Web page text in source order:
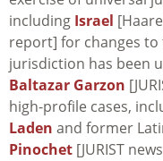
including Israel
report] for changes to
jurisdiction has been
Baltazar Garzon
high-profile cases,
Laden and former
Pinochet [JURIST